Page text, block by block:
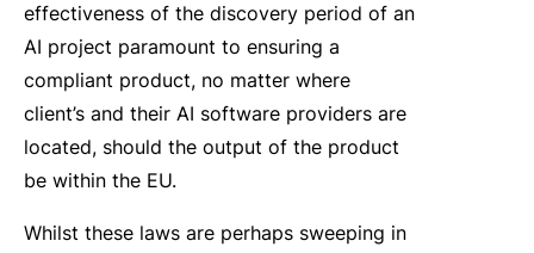
effectiveness of the discovery period of an
AI project paramount to ensuring a
compliant product, no matter where
client’s and their AI software providers are
located, should the output of the product
be within the EU.
Whilst these laws are perhaps sweeping in